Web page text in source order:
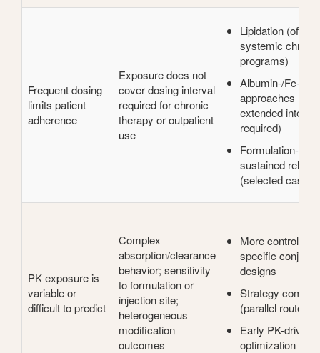
Frequent dosing
limits patient
adherence
Exposure does not
cover dosing interval
required for chronic
therapy or outpatient
use
Lipidation (often
systemic chronic
programs)
Albumin-/Fc-
approaches
extended
required)
Formulation-
sustained
(selected cases)
PK exposure is
variable or
difficult to predict
Complex
absorption/clearance
behavior; sensitivity
to formulation or
injection site;
heterogeneous
modification
outcomes
More controlled,
specific
designs
Strategy
(parallel route
Early PK-driven
optimization